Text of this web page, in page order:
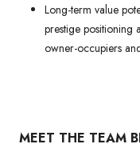
Long-term value
prestige positioning
owner-occupiers
MEET THE TEAM